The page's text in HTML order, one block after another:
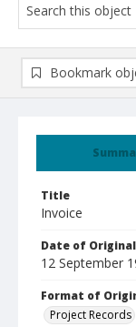
Title
Invoice
Date of Original
12 September
Format of
Project Records
Bookmark